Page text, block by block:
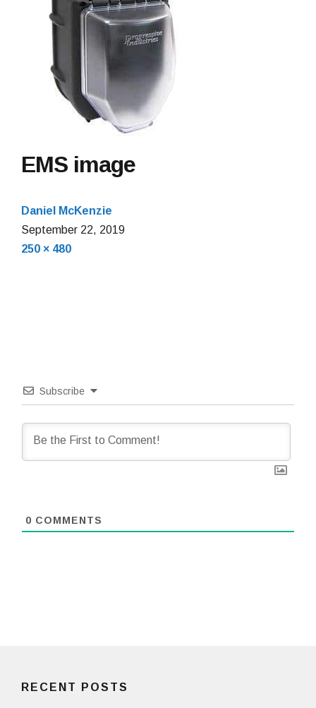
EMS image
Daniel McKenzie
September 22, 2019September
Full
250 × 480
Subscribe
0 COMMENTS
RECENT POSTS